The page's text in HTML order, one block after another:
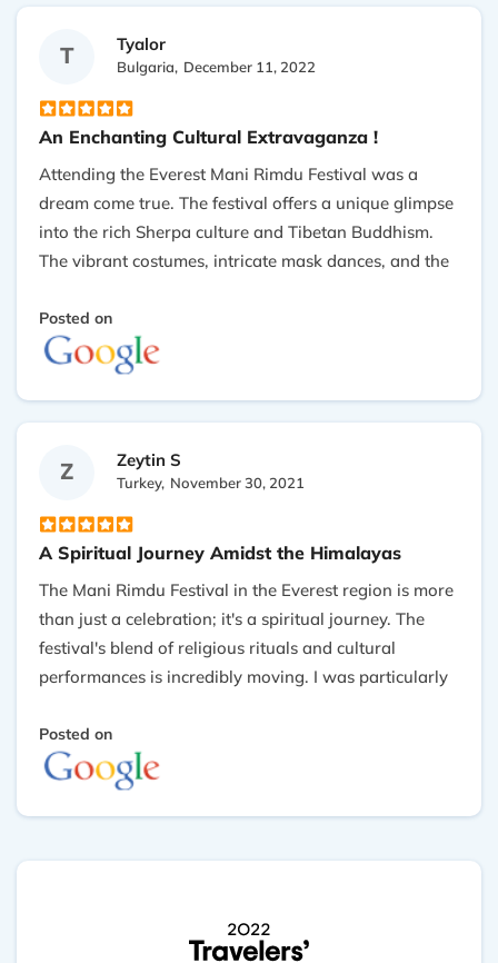
T Tyalor
Bulgaria, December 11, 2022
An Enchanting Cultural Extravaganza !
Attending the Everest Mani Rimdu Festival was a
dream come true. The festival offers a unique glimpse
into the rich Sherpa culture and Tibetan Buddhism.
The vibrant costumes, intricate mask dances, and the
atmosphere. Witnessing the traditional ceremonies
and the sense of community among the locals made
the experience truly unforgettable. It's a must-see for
anyone interested in cultural festivals or spiritual
dream true.
Posted on
Z Zeytin S
Turkey, November 30, 2021
A Spiritual Journey Amidst the Himalayas
The Mani Rimdu Festival in the Everest region is more
than just a celebration; it's a spiritual journey. The
festival's blend of religious rituals and cultural
performances is incredibly moving. I was particularly
and their hospitality. The majestic backdrop of the
Himalayas adds a mystical touch to the entire
experience with Outshine Adventure team. If you’re
looking to connect with local traditions and witness a
Posted on